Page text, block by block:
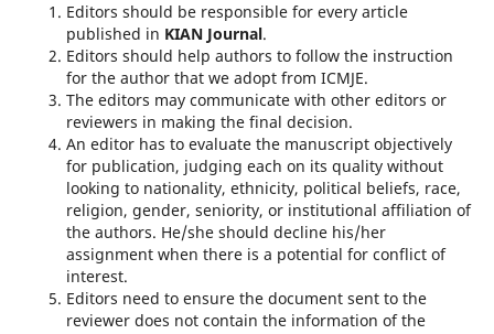
Editors should be responsible for every article
published in KIAN Journal.
Editors should help authors to follow the instruction
for the author that we adopt from ICMJE.
The editors may communicate with other editors or
reviewers in making the final decision.
An editor has to evaluate the manuscript objectively
for publication, judging each on its quality without
looking to nationality, ethnicity, political beliefs, race,
religion, gender, seniority, or institutional affiliation of
the authors. He/she should decline his/her
assignment when there is a potential for conflict of
interest.
Editors need to ensure the document sent to the
reviewer does not contain the information of the